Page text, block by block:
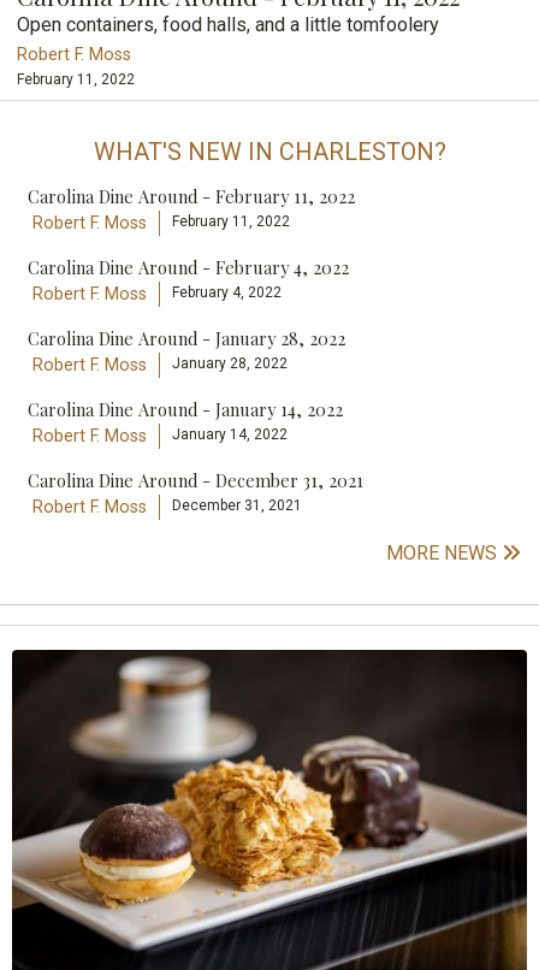
Open containers, food halls, and a little tomfoolery
Robert F. Moss
February 11, 2022
WHAT'S NEW IN CHARLESTON?
Carolina Dine Around - February 11, 2022
Robert F. Moss February 11, 2022
Carolina Dine Around - February 4, 2022
Robert F. Moss February 4, 2022
Carolina Dine Around - January 28, 2022
Robert F. Moss January 28, 2022
Carolina Dine Around - January 14, 2022
Robert F. Moss January 14, 2022
Carolina Dine Around - December 31, 2021
Robert F. Moss December 31, 2021
MORE NEWS